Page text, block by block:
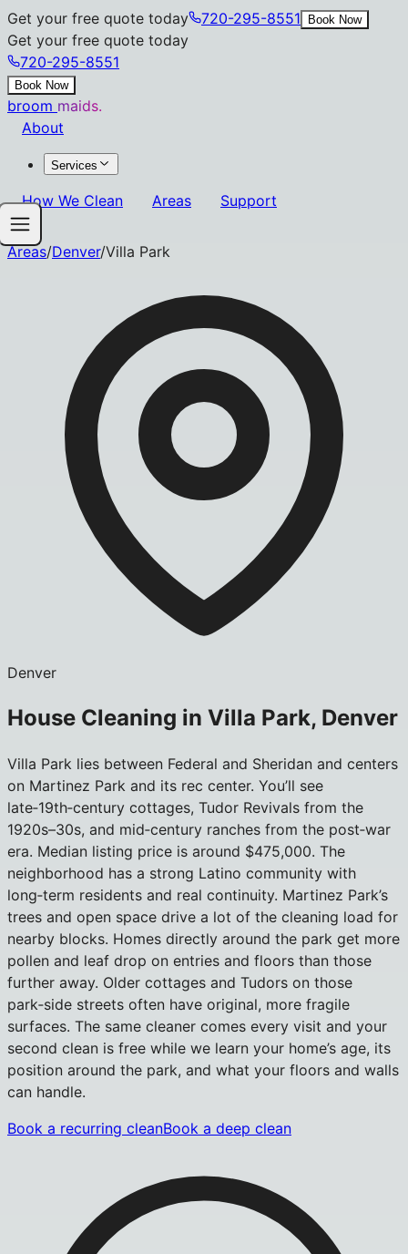
Get your free quote today 720-295-8551 Book Now
Get your free quote today
720-295-8551
Book Now
broom maids.
About
Services
How We Clean Areas Support
Areas/Denver/Villa Park
Denver
House Cleaning in Villa Park, Denver
Villa Park lies between Federal and Sheridan and centers
on Martinez Park and its rec center. You’ll see
late‑19th‑century cottages, Tudor Revivals from the
1920s–30s, and mid‑century ranches from the post‑war
era. Median listing price is around $475,000. The
neighborhood has a strong Latino community with
long‑term residents and real continuity. Martinez Park’s
trees and open space drive a lot of the cleaning load for
nearby blocks. Homes directly around the park get more
pollen and leaf drop on entries and floors than those
further away. Older cottages and Tudors on those
park‑side streets often have original, more fragile
surfaces. The same cleaner comes every visit and your
second clean is free while we learn your home’s age, its
position around the park, and what your floors and walls
can handle.
Book a recurring cleanBook a deep clean